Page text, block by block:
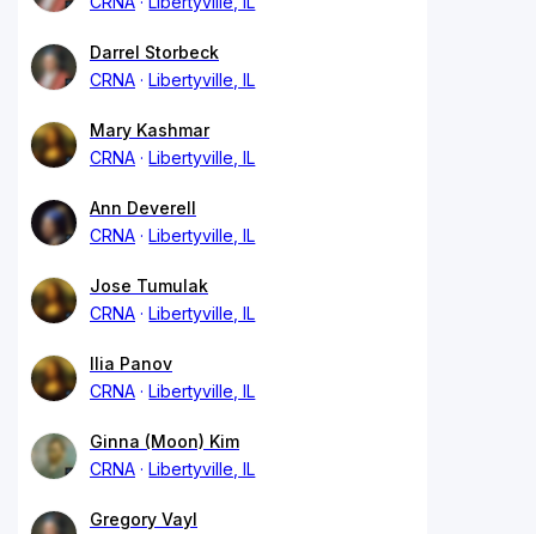
Darrel Storbeck
CRNA
Libertyville, IL
Mary Kashmar
CRNA
Libertyville, IL
Ann Deverell
CRNA
Libertyville, IL
Jose Tumulak
CRNA
Libertyville, IL
Ilia Panov
CRNA
Libertyville, IL
Ginna (Moon) Kim
CRNA
Libertyville, IL
Gregory Vayl